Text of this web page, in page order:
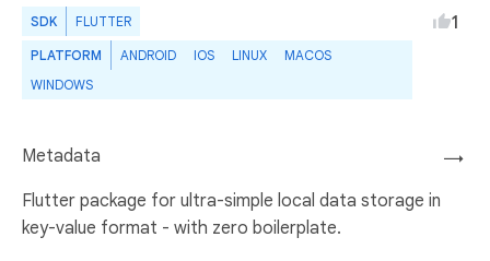
SDK FLUTTER
PLATFORM ANDROID IOS LINUX
MACOS
WINDOWS
1
→
Metadata
Flutter package for ultra-simple local data storage in
key-value format - with zero boilerplate.